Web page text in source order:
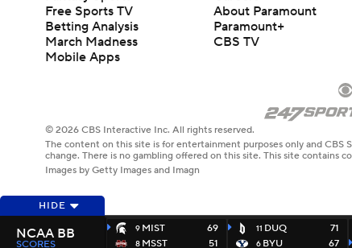
HIDE
9 MIST
8 MSST
69
51
11 DUQ
6 BYU
71
67
NCAA BB
SCORES
Free Sports TV
Betting Analysis
March Madness
Mobile Apps
About Paramount
Paramount+
CBS TV
© 2026 CBS Interactive Inc. All rights reserved.
The content on this site is for entertainment purposes only and CBS
change. There is no gambling offered on this site. This site contains
Images by Getty Images and Imagn